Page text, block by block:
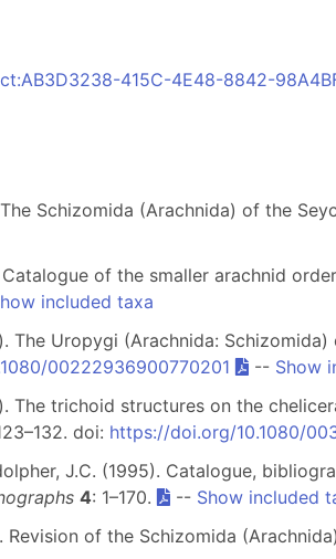
415C-4E48-8842-
Schizomida (Arachnida) of the
of the smaller arachnid
included taxa
The Uropygi (Arachnida:
00222936900770201
-- Show
The trichoid structures on the
doi: https://doi.org/10.1080/
J.C. (1995). Catalogue,
4: 1–170. -- Show included
Revision of the Schizomida